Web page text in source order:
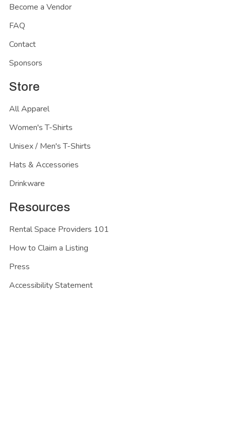
Become a Vendor
FAQ
Contact
Sponsors
Store
All Apparel
Women's T-Shirts
Unisex / Men's T-Shirts
Hats & Accessories
Drinkware
Resources
Rental Space Providers 101
How to Claim a Listing
Press
Accessibility Statement